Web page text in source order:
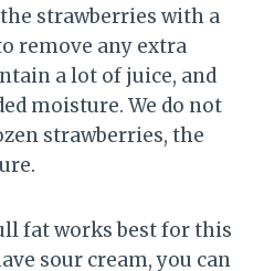
strawberries with a
remove any extra
a lot of juice, and
moisture. We do not
strawberries, the
fat works best for this
sour cream, you can